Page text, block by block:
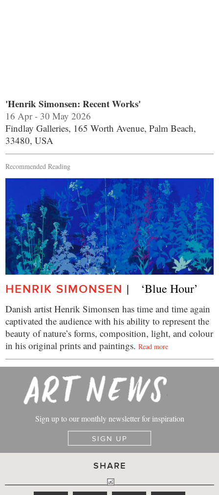
'Henrik Simonsen: Recent Works'
16 Apr - 30 May 2026
Findlay Galleries, 165 Worth Avenue, Palm Beach,
33480, USA
Recommended Reading
HENRIK SIMONSEN |    ‘Blue Hour’
Danish artist Henrik Simonsen has time and time again
captivated the audience with his ability to represent the
beauty of nature’s forms, composition, light, and colour
in his original prints and paintings. Read more
Sign up to our monthly newsletter for inspiration
SIGN UP
SHARE